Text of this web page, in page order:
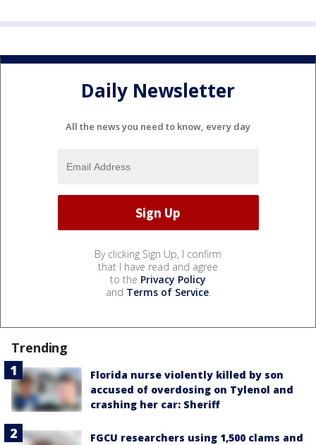
Daily Newsletter
All the news you need to know, every day
By clicking Sign Up, I confirm
that I have read and agree
to the Privacy Policy
and Terms of Service.
Trending
Florida nurse violently killed by son
accused of overdosing on Tylenol and
crashing her car: Sheriff
FGCU researchers using 1,500 clams and